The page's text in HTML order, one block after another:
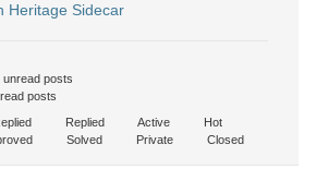
Heritage Sidecar
unread posts
posts
Replied Active
Hot
Solved Private Closed